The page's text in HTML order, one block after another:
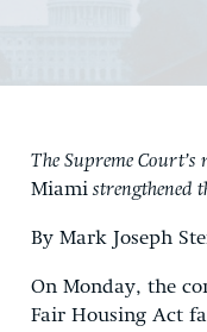
GET INVOLVED
The Supreme
Miami strengthened
By Mark Joseph
On Monday, the
Fair Housing Act